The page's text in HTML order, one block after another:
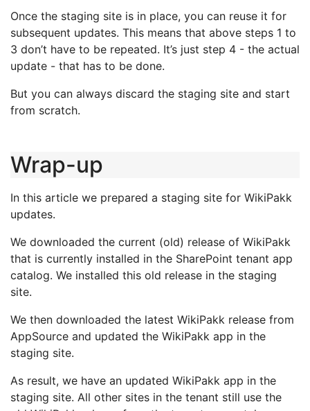
Once the staging site is in place, you can reuse it for
subsequent updates. This means that above steps 1 to
3 don’t have to be repeated. It’s just step 4 - the actual
update - that has to be done.
But you can always discard the staging site and start
from scratch.
Wrap-up
In this article we prepared a staging site for WikiPakk
updates.
We downloaded the current (old) release of WikiPakk
that is currently installed in the SharePoint tenant app
catalog. We installed this old release in the staging
site.
We then downloaded the latest WikiPakk release from
AppSource and updated the WikiPakk app in the
staging site.
As result, we have an updated WikiPakk app in the
staging site. All other sites in the tenant still use the